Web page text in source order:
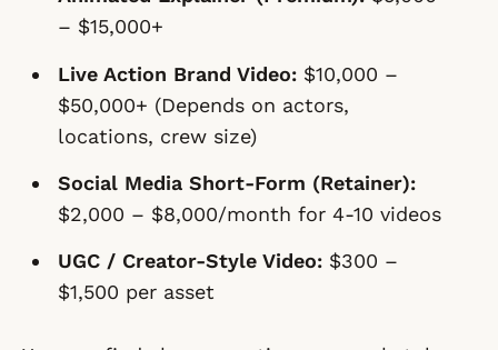
– $15,000+
Live Action Brand Video: $10,000 –
$50,000+ (Depends on actors,
locations, crew size)
Social Media Short-Form (Retainer):
$2,000 – $8,000/month for 4-10 videos
UGC / Creator-Style Video: $300 –
$1,500 per asset